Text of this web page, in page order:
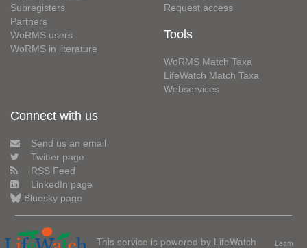
Subregisters
Partners
WoRMS users
WoRMS in literature
Request access
Tools
WoRMS Match Taxa
LifeWatch Match Taxa
Webservices
Connect with us
Send us an email
Twitter page
RSS Feed
LinkedIn page
Bluesky page
This service is powered by LifeWatch
Learn